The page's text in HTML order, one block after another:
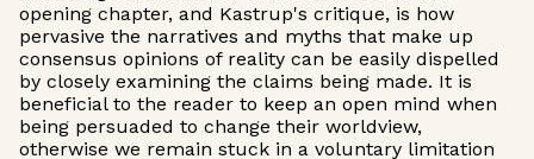
opening chapter, and Kastrup's critique, is how
pervasive the narratives and myths that make up
consensus opinions of reality can be easily dispelled
by closely examining the claims being made. It is
beneficial to the reader to keep an open mind when
being persuaded to change their worldview,
otherwise we remain stuck in a voluntary limitation